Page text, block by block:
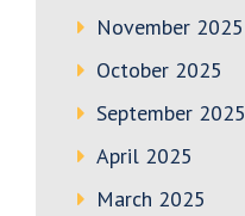
November 2025
October 2025
September 2025
April 2025
March 2025